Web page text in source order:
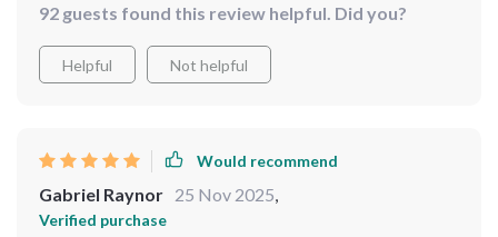
92 guests found this review helpful. Did you?
Helpful Not helpful
Would recommend
Gabriel Raynor 25 Nov 2025
Verified purchase